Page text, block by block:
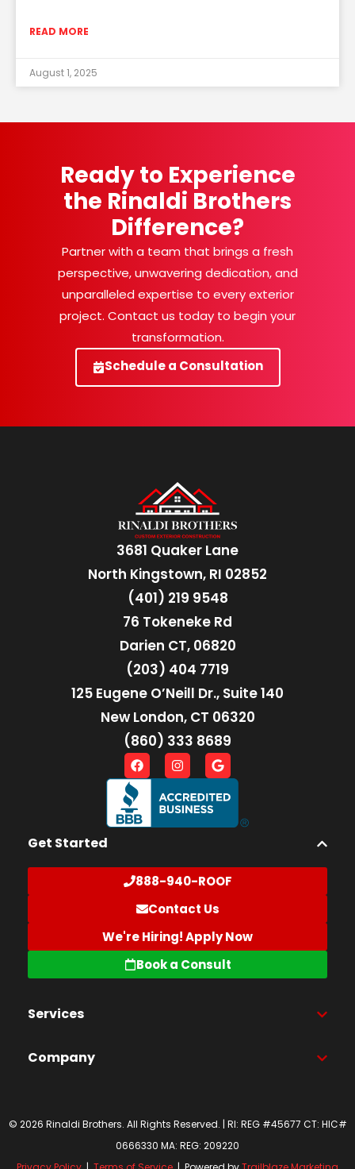
READ MORE
August 1, 2025
Ready to Experience
the Rinaldi Brothers
Difference?
Partner with a team that brings a fresh
perspective, unwavering dedication, and
unparalleled expertise to every exterior
project. Contact us today to begin your
transformation.
Schedule a Consultation
3681 Quaker Lane
North Kingstown, RI 02852
(401) 219 9548
76 Tokeneke Rd
Darien CT, 06820
(203) 404 7719
125 Eugene O’Neill Dr., Suite 140
New London, CT 06320
(860) 333 8689
Get Started
888-940-ROOF
Contact Us
We're Hiring! Apply Now
Book a Consult
Services
Company
© 2026 Rinaldi Brothers. All Rights Reserved. | RI: REG #45677 CT: HIC#
0666330 MA: REG: 209220